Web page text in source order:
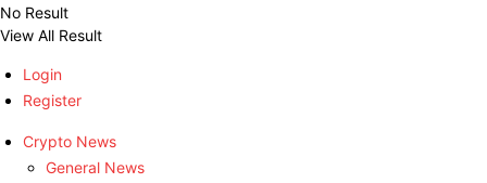
No Result
View All Result
Login
Register
Crypto News
General News